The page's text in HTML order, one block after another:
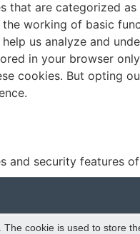
that are categorized
working of basic
us analyze and
in your browser
cookies. But opting
security features
cookie is used to store